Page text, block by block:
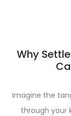
Why
Imagine the
through your